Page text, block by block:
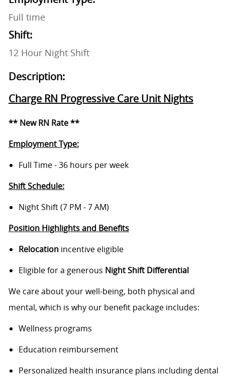
Full time
Shift:
12 Hour Night Shift
Description:
Charge RN Progressive Care Unit Nights
** New RN Rate **
Employment Type:
Full Time - 36 hours per week
Shift Schedule:
Night Shift (7 PM - 7 AM)
Position Highlights and Benefits
Relocation incentive eligible
Eligible for a generous Night Shift Differential
We care about your well-being, both physical and
mental, which is why our benefit package includes:
Wellness programs
Education reimbursement
Personalized health insurance plans including dental